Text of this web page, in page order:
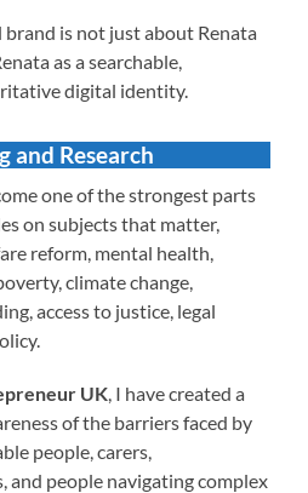
brand is not just about Renata
as a searchable,
digital identity.
Research
one of the strongest parts
on subjects that matter,
reform, mental health,
climate change,
access to justice, legal
UK , I have created a
of the barriers faced by
people, carers,
and people navigating complex